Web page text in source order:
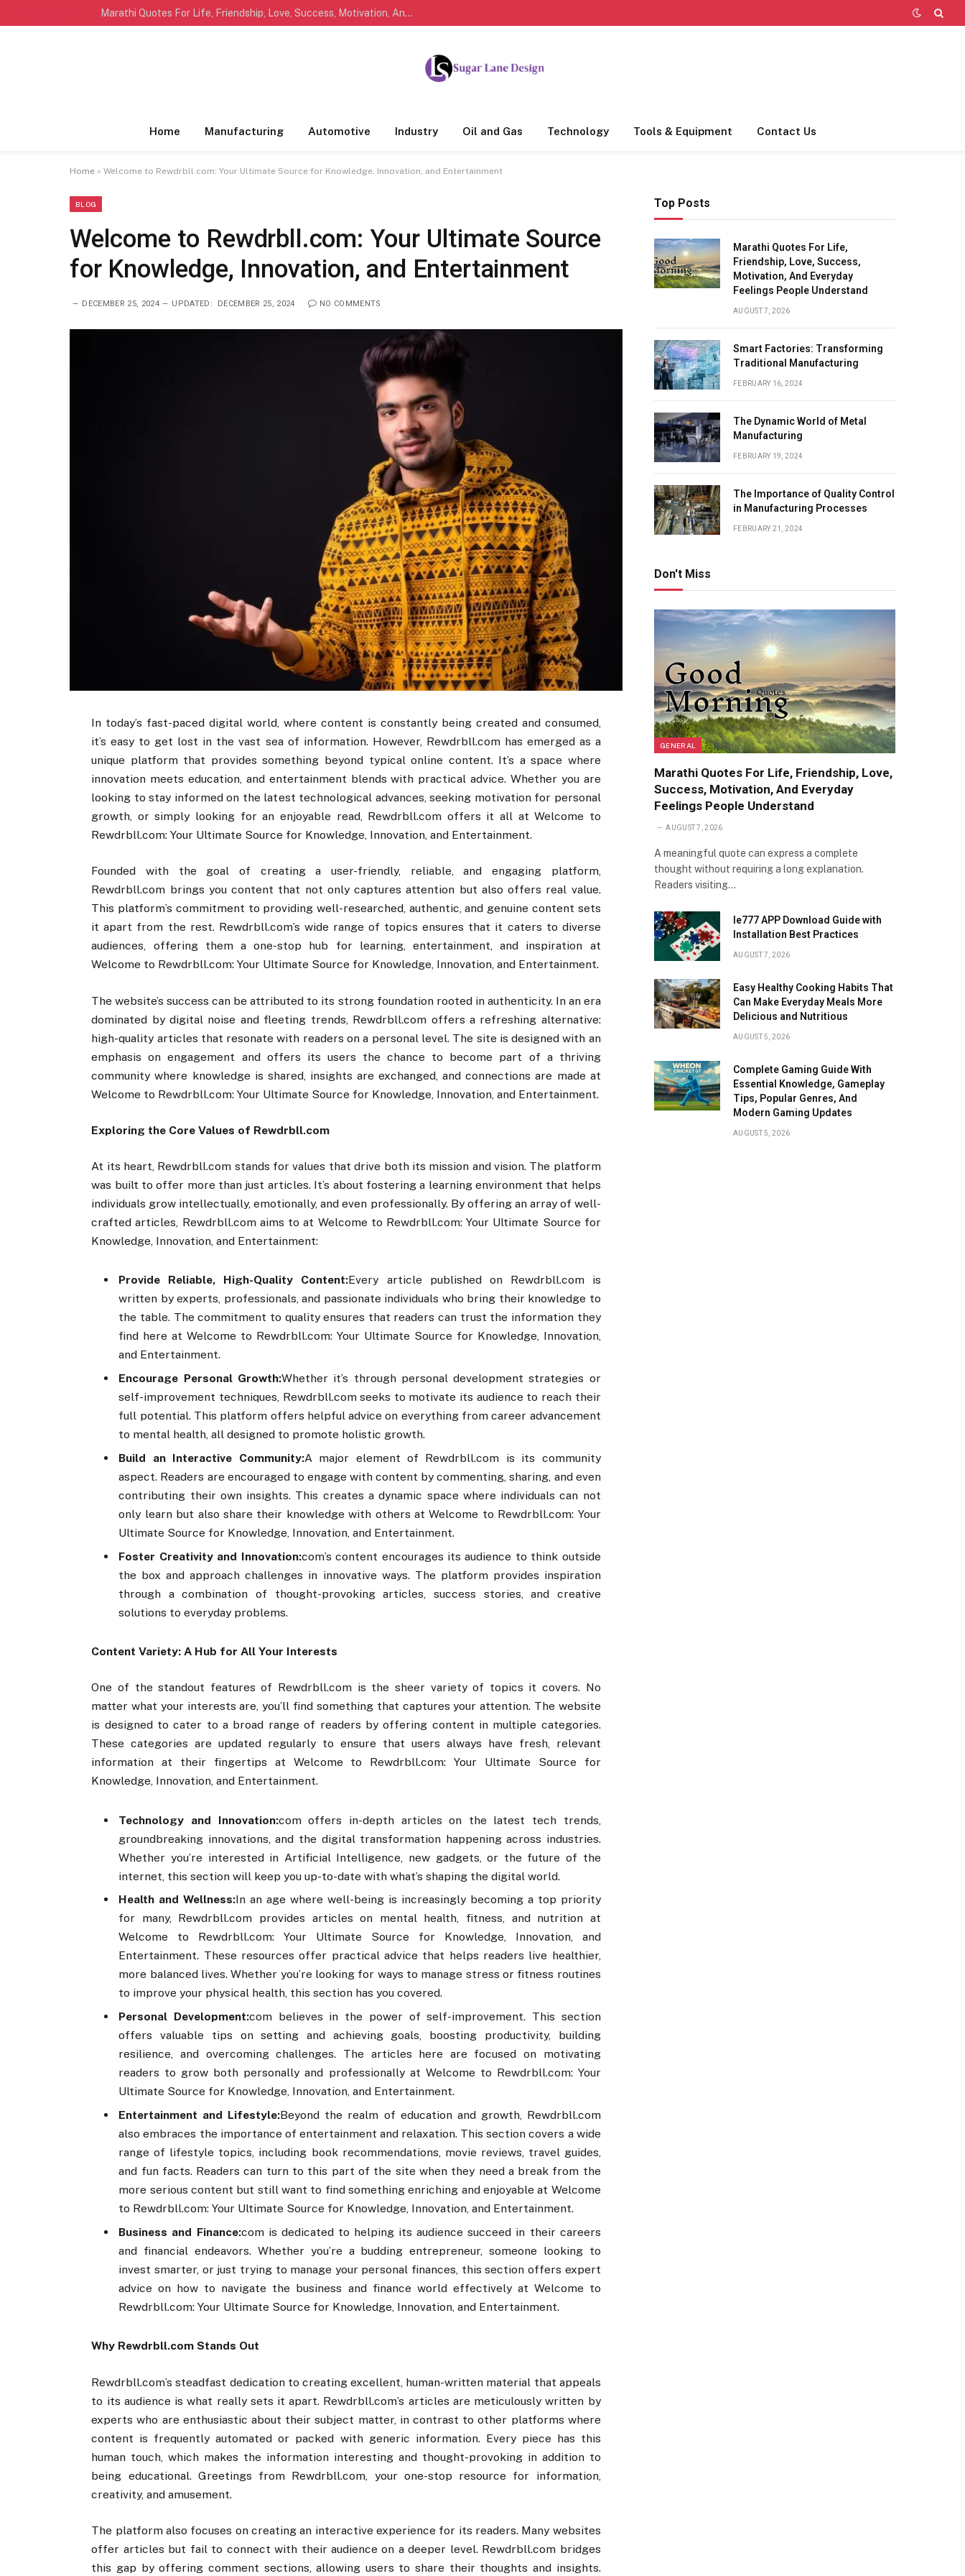
Marathi Quotes For Life, Friendship, Love, Success, Motivation, And Everyday Feelings People Understand
Home Manufacturing Automotive Industry Oil and Gas Technology Tools & Equipment Contact Us
Home » Welcome to Rewdrbll.com: Your Ultimate Source for Knowledge, Innovation, and Entertainment
BLOG
Welcome to Rewdrbll.com: Your Ultimate Source
for Knowledge, Innovation, and Entertainment
DECEMBER 25, 2024 UPDATED: DECEMBER 25, 2024 NO COMMENTS
In today’s fast-paced digital world, where content is constantly being created and consumed,
it’s easy to get lost in the vast sea of information. However, Rewdrbll.com has emerged as a
unique platform that provides something beyond typical online content. It’s a space where
innovation meets education, and entertainment blends with practical advice. Whether you are
looking to stay informed on the latest technological advances, seeking motivation for personal
growth, or simply looking for an enjoyable read, Rewdrbll.com offers it all at Welcome to
Rewdrbll.com: Your Ultimate Source for Knowledge, Innovation, and Entertainment.
Founded with the goal of creating a user-friendly, reliable, and engaging platform,
Rewdrbll.com brings you content that not only captures attention but also offers real value.
This platform’s commitment to providing well-researched, authentic, and genuine content sets
it apart from the rest. Rewdrbll.com’s wide range of topics ensures that it caters to diverse
audiences, offering them a one-stop hub for learning, entertainment, and inspiration at
Welcome to Rewdrbll.com: Your Ultimate Source for Knowledge, Innovation, and Entertainment.
The website’s success can be attributed to its strong foundation rooted in authenticity. In an era
dominated by digital noise and fleeting trends, Rewdrbll.com offers a refreshing alternative:
high-quality articles that resonate with readers on a personal level. The site is designed with an
emphasis on engagement and offers its users the chance to become part of a thriving
community where knowledge is shared, insights are exchanged, and connections are made at
Welcome to Rewdrbll.com: Your Ultimate Source for Knowledge, Innovation, and Entertainment.
Exploring the Core Values of Rewdrbll.com
At its heart, Rewdrbll.com stands for values that drive both its mission and vision. The platform
was built to offer more than just articles. It’s about fostering a learning environment that helps
individuals grow intellectually, emotionally, and even professionally. By offering an array of well-
crafted articles, Rewdrbll.com aims to at Welcome to Rewdrbll.com: Your Ultimate Source for
Knowledge, Innovation, and Entertainment:
Provide Reliable, High-Quality Content:Every article published on Rewdrbll.com is
written by experts, professionals, and passionate individuals who bring their knowledge to
the table. The commitment to quality ensures that readers can trust the information they
find here at Welcome to Rewdrbll.com: Your Ultimate Source for Knowledge, Innovation,
and Entertainment.
Encourage Personal Growth:Whether it’s through personal development strategies or
self-improvement techniques, Rewdrbll.com seeks to motivate its audience to reach their
full potential. This platform offers helpful advice on everything from career advancement
to mental health, all designed to promote holistic growth.
Build an Interactive Community:A major element of Rewdrbll.com is its community
aspect. Readers are encouraged to engage with content by commenting, sharing, and even
contributing their own insights. This creates a dynamic space where individuals can not
only learn but also share their knowledge with others at Welcome to Rewdrbll.com: Your
Ultimate Source for Knowledge, Innovation, and Entertainment.
Foster Creativity and Innovation:com’s content encourages its audience to think outside
the box and approach challenges in innovative ways. The platform provides inspiration
through a combination of thought-provoking articles, success stories, and creative
solutions to everyday problems.
Content Variety: A Hub for All Your Interests
One of the standout features of Rewdrbll.com is the sheer variety of topics it covers. No
matter what your interests are, you’ll find something that captures your attention. The website
is designed to cater to a broad range of readers by offering content in multiple categories.
These categories are updated regularly to ensure that users always have fresh, relevant
information at their fingertips at Welcome to Rewdrbll.com: Your Ultimate Source for
Knowledge, Innovation, and Entertainment.
Technology and Innovation:com offers in-depth articles on the latest tech trends,
groundbreaking innovations, and the digital transformation happening across industries.
Whether you’re interested in Artificial Intelligence, new gadgets, or the future of the
internet, this section will keep you up-to-date with what’s shaping the digital world.
Health and Wellness:In an age where well-being is increasingly becoming a top priority
for many, Rewdrbll.com provides articles on mental health, fitness, and nutrition at
Welcome to Rewdrbll.com: Your Ultimate Source for Knowledge, Innovation, and
Entertainment. These resources offer practical advice that helps readers live healthier,
more balanced lives. Whether you’re looking for ways to manage stress or fitness routines
to improve your physical health, this section has you covered.
Personal Development:com believes in the power of self-improvement. This section
offers valuable tips on setting and achieving goals, boosting productivity, building
resilience, and overcoming challenges. The articles here are focused on motivating
readers to grow both personally and professionally at Welcome to Rewdrbll.com: Your
Ultimate Source for Knowledge, Innovation, and Entertainment.
Entertainment and Lifestyle:Beyond the realm of education and growth, Rewdrbll.com
also embraces the importance of entertainment and relaxation. This section covers a wide
range of lifestyle topics, including book recommendations, movie reviews, travel guides,
and fun facts. Readers can turn to this part of the site when they need a break from the
more serious content but still want to find something enriching and enjoyable at Welcome
to Rewdrbll.com: Your Ultimate Source for Knowledge, Innovation, and Entertainment.
Business and Finance:com is dedicated to helping its audience succeed in their careers
and financial endeavors. Whether you’re a budding entrepreneur, someone looking to
invest smarter, or just trying to manage your personal finances, this section offers expert
advice on how to navigate the business and finance world effectively at Welcome to
Rewdrbll.com: Your Ultimate Source for Knowledge, Innovation, and Entertainment.
Why Rewdrbll.com Stands Out
Rewdrbll.com’s steadfast dedication to creating excellent, human-written material that appeals
to its audience is what really sets it apart. Rewdrbll.com’s articles are meticulously written by
experts who are enthusiastic about their subject matter, in contrast to other platforms where
content is frequently automated or packed with generic information. Every piece has this
human touch, which makes the information interesting and thought-provoking in addition to
being educational. Greetings from Rewdrbll.com, your one-stop resource for information,
creativity, and amusement.
The platform also focuses on creating an interactive experience for its readers. Many websites
offer articles but fail to connect with their audience on a deeper level. Rewdrbll.com bridges
this gap by offering comment sections, allowing users to share their thoughts and insights.
Top Posts
Marathi Quotes For Life,
Friendship, Love, Success,
Motivation, And Everyday
Feelings People Understand
AUGUST 7, 2026
Smart Factories: Transforming
Traditional Manufacturing
FEBRUARY 16, 2024
The Dynamic World of Metal
Manufacturing
FEBRUARY 19, 2024
The Importance of Quality Control
in Manufacturing Processes
FEBRUARY 21, 2024
Don't Miss
GENERAL
Marathi Quotes For Life, Friendship, Love,
Success, Motivation, And Everyday
Feelings People Understand
AUGUST 7, 2026
A meaningful quote can express a complete
thought without requiring a long explanation.
Readers visiting…
Ie777 APP Download Guide with
Installation Best Practices
AUGUST 7, 2026
Easy Healthy Cooking Habits That
Can Make Everyday Meals More
Delicious and Nutritious
AUGUST 5, 2026
Complete Gaming Guide With
Essential Knowledge, Gameplay
Tips, Popular Genres, And
Modern Gaming Updates
AUGUST 5, 2026